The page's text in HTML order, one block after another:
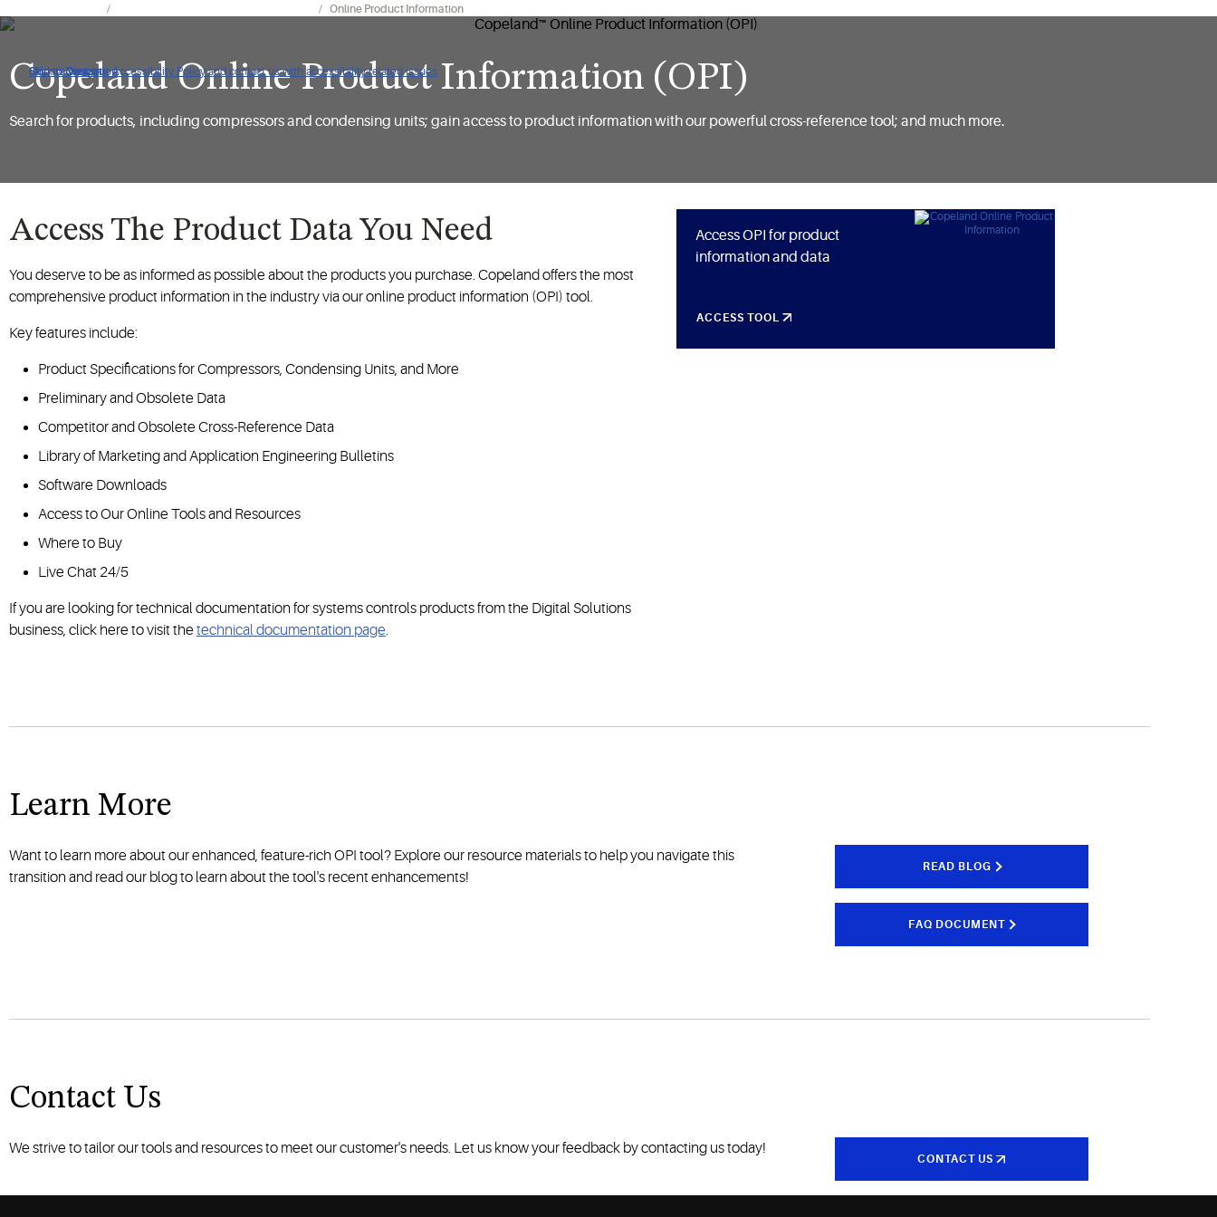
Click to view our Accessibility Policy and contact us with accessibility-related issues
Skip to Navigation
Skip to Content
Skip to Search
Online Product Information
Copeland Online Product Information (OPI)
Search for products, including compressors and condensing units; gain access to product information with our powerful cross-reference tool; and much more.
Access The Product Data You Need
You deserve to be as informed as possible about the products you purchase. Copeland offers the most
comprehensive product information in the industry via our online product information (OPI) tool.
Key features include:
Product Specifications for Compressors, Condensing Units, and More
Preliminary and Obsolete Data
Competitor and Obsolete Cross-Reference Data
Library of Marketing and Application Engineering Bulletins
Software Downloads
Access to Our Online Tools and Resources
Where to Buy
Live Chat 24/5
If you are looking for technical documentation for systems controls products from the Digital Solutions
business, click here to visit the technical documentation page.
Access OPI for product
information and data
ACCESS TOOL
Learn More
Want to learn more about our enhanced, feature-rich OPI tool? Explore our resource materials to help you navigate this
transition and read our blog to learn about the tool's recent enhancements!
READ BLOG
FAQ DOCUMENT
Contact Us
We strive to tailor our tools and resources to meet our customer's needs. Let us know your feedback by contacting us today!
CONTACT US